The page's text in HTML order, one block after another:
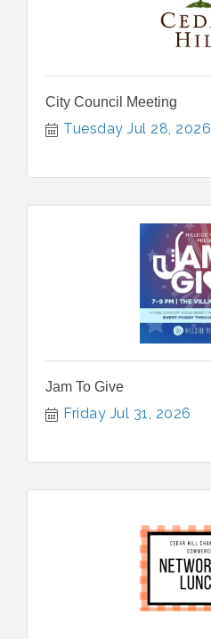
City Council Meeting
Tuesday Jul 28, 2026
Jam To Give
Friday Jul 31, 2026